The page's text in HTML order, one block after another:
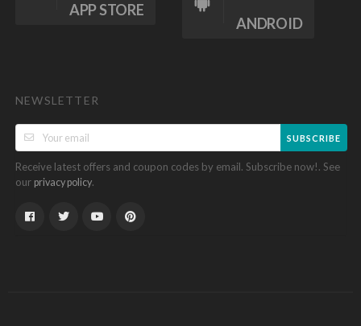
APP STORE
ANDROID
NEWSLETTER
SUBSCRIBE
Receive latest offers and coupon codes by email. Subscribe now!. See
our privacy policy.